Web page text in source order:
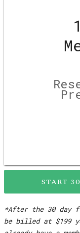
START
*After the 30 day
be billed at $199